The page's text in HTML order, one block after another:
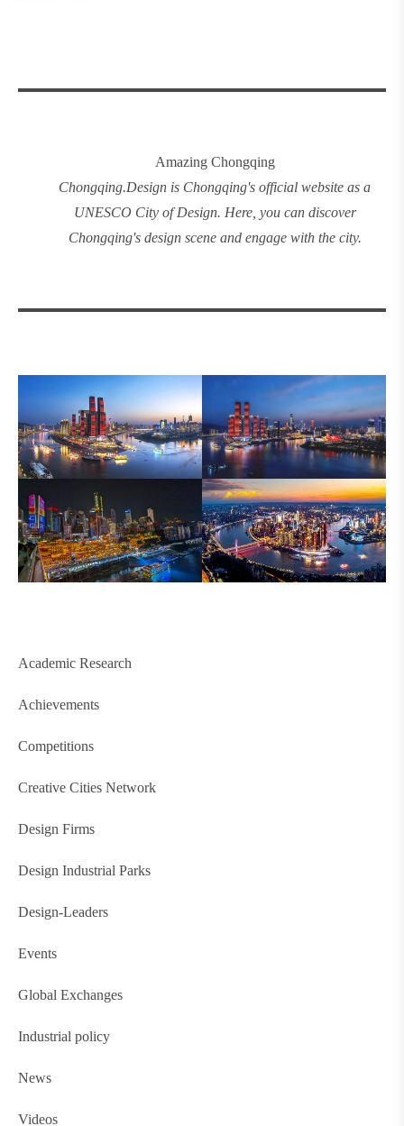
Amazing Chongqing
Chongqing.Design is Chongqing's official website as a
UNESCO City of Design. Here, you can discover
Chongqing's designscene and engage with the city.
Academic Research
Achievements
Competitions
Creative Cities Network
Design Firms
Design Industrial Parks
Design-Leaders
Events
Global Exchanges
Industrial policy
News
Videos